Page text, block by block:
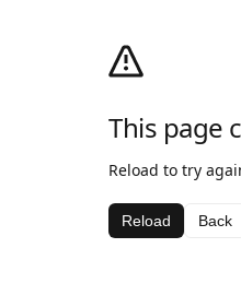
This page
Reload to try
Reload Back